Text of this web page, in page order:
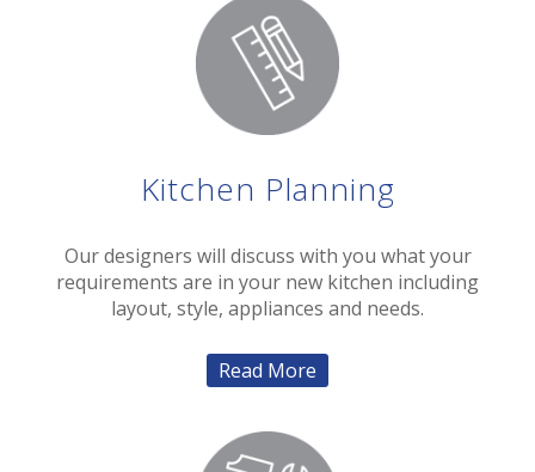
Kitchen Planning
Our designers will discuss with you what your
requirements are in your new kitchen including
layout, style, appliances and needs.
Read More